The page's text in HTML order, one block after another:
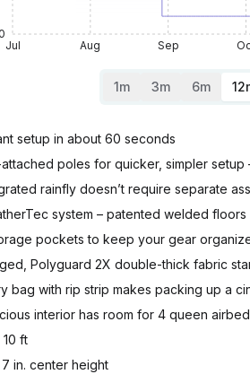
Jul Aug Sep
1m 3m 6m
setup in about 60 seconds
poles for quicker, simpler setup
rainfly doesn’t require separate
system – patented welded
pockets to keep your gear
Polyguard 2X double-thick fabric
bag with rip strip makes packing up a
interior has room for 4 queen
10 ft
in. center height